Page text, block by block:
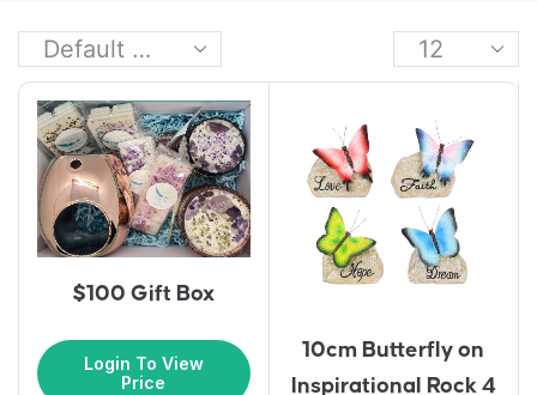
$100 Gift Box
Login To View
Price
10cm Butterfly on
Inspirational Rock 4